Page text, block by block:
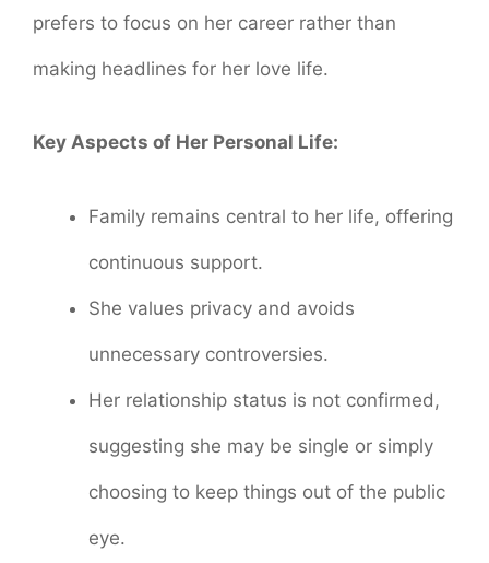
prefers to focus on her career rather than
making headlines for her love life.
Key Aspects of Her Personal Life:
Family remains central to her life, offering
continuous support.
She values privacy and avoids
unnecessary controversies.
Her relationship status is not confirmed,
suggesting she may be single or simply
choosing to keep things out of the public
eye.